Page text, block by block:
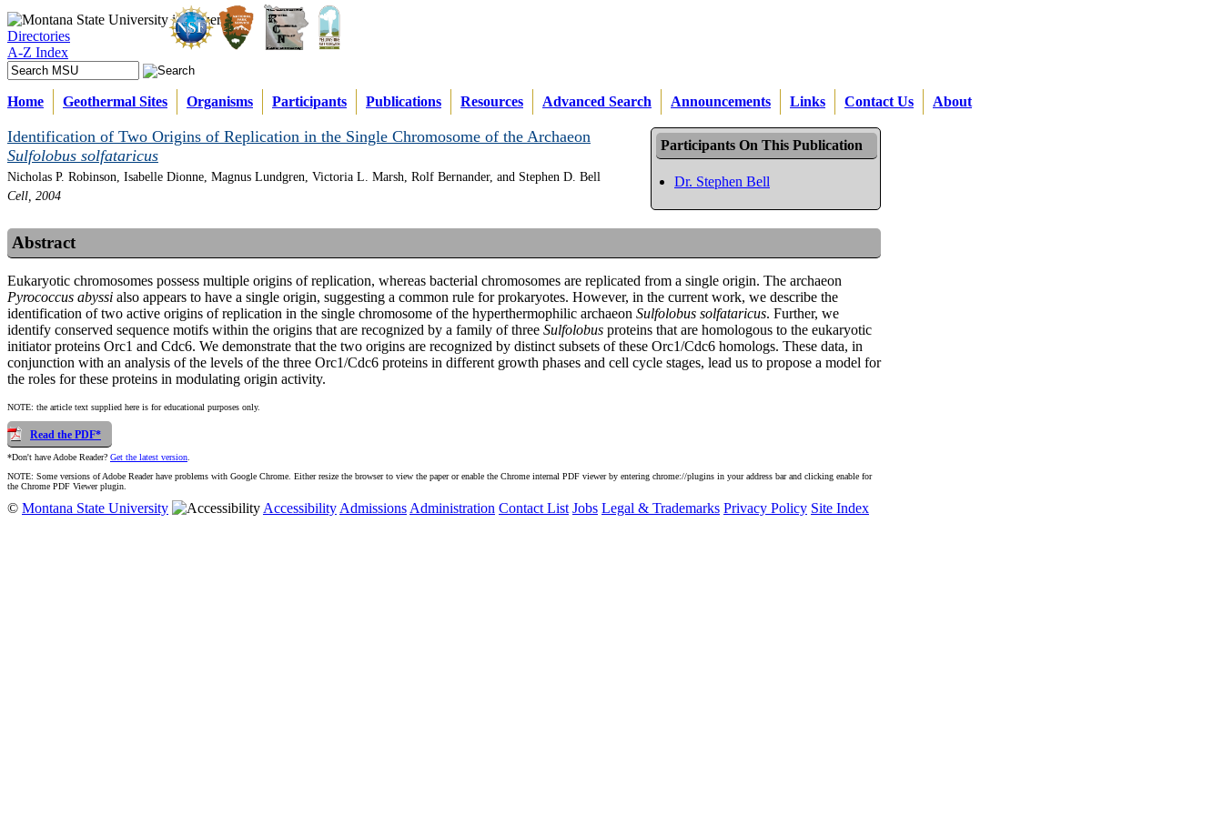
Directories
A-Z Index
Home Geothermal Sites Organisms Participants Publications Resources Advanced Search Announcements Links Contact Us About
Participants On This Publication
Dr. Stephen Bell
Identification of Two Origins of Replication in the Single Chromosome of the Archaeon
Sulfolobus solfataricus
Nicholas P. Robinson, Isabelle Dionne, Magnus Lundgren, Victoria L. Marsh, Rolf Bernander, and Stephen D. Bell
Cell, 2004
Abstract
Eukaryotic chromosomes possess multiple origins of replication, whereas bacterial chromosomes are replicated from a single origin. The archaeon
Pyrococcus abyssi also appears to have a single origin, suggesting a common rule for prokaryotes. However, in the current work, we describe the
identification of two active origins of replication in the single chromosome of the hyperthermophilic archaeon Sulfolobus solfataricus. Further, we
identify conserved sequence motifs within the origins that are recognized by a family of three Sulfolobus proteins that are homologous to the eukaryotic
initiator proteins Orc1 and Cdc6. We demonstrate that the two origins are recognized by distinct subsets of these Orc1/Cdc6 homologs. These data, in
conjunction with an analysis of the levels of the three Orc1/Cdc6 proteins in different growth phases and cell cycle stages, lead us to propose a model for
the roles for these proteins in modulating origin activity.
NOTE: the article text supplied here is for educational purposes only.
Read the PDF*
*Don't have Adobe Reader? Get the latest version
NOTE: Some versions of Adobe Reader have problems with Google Chrome. Either resize the browser to view the paper or enable the Chrome internal PDF viewer by entering chrome://plugins in your address bar and clicking enable for
the Chrome PDF Viewer plugin.
© Montana State University Accessibility Admissions Administration Contact List Jobs Legal & Trademarks Privacy Policy Site Index